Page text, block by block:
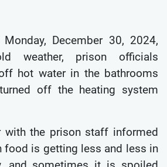
December 30, 2024,
weather, prison officials
hot water in the bathrooms
off the heating system
with the prison staff informed
food is getting less and less in